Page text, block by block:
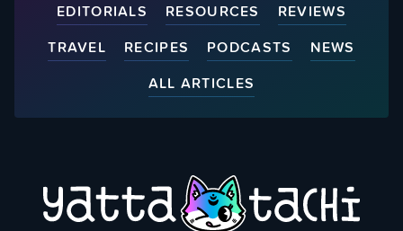
EDITORIALS RESOURCES
REVIEWS
TRAVEL
RECIPES PODCASTS
NEWS
ALL ARTICLES